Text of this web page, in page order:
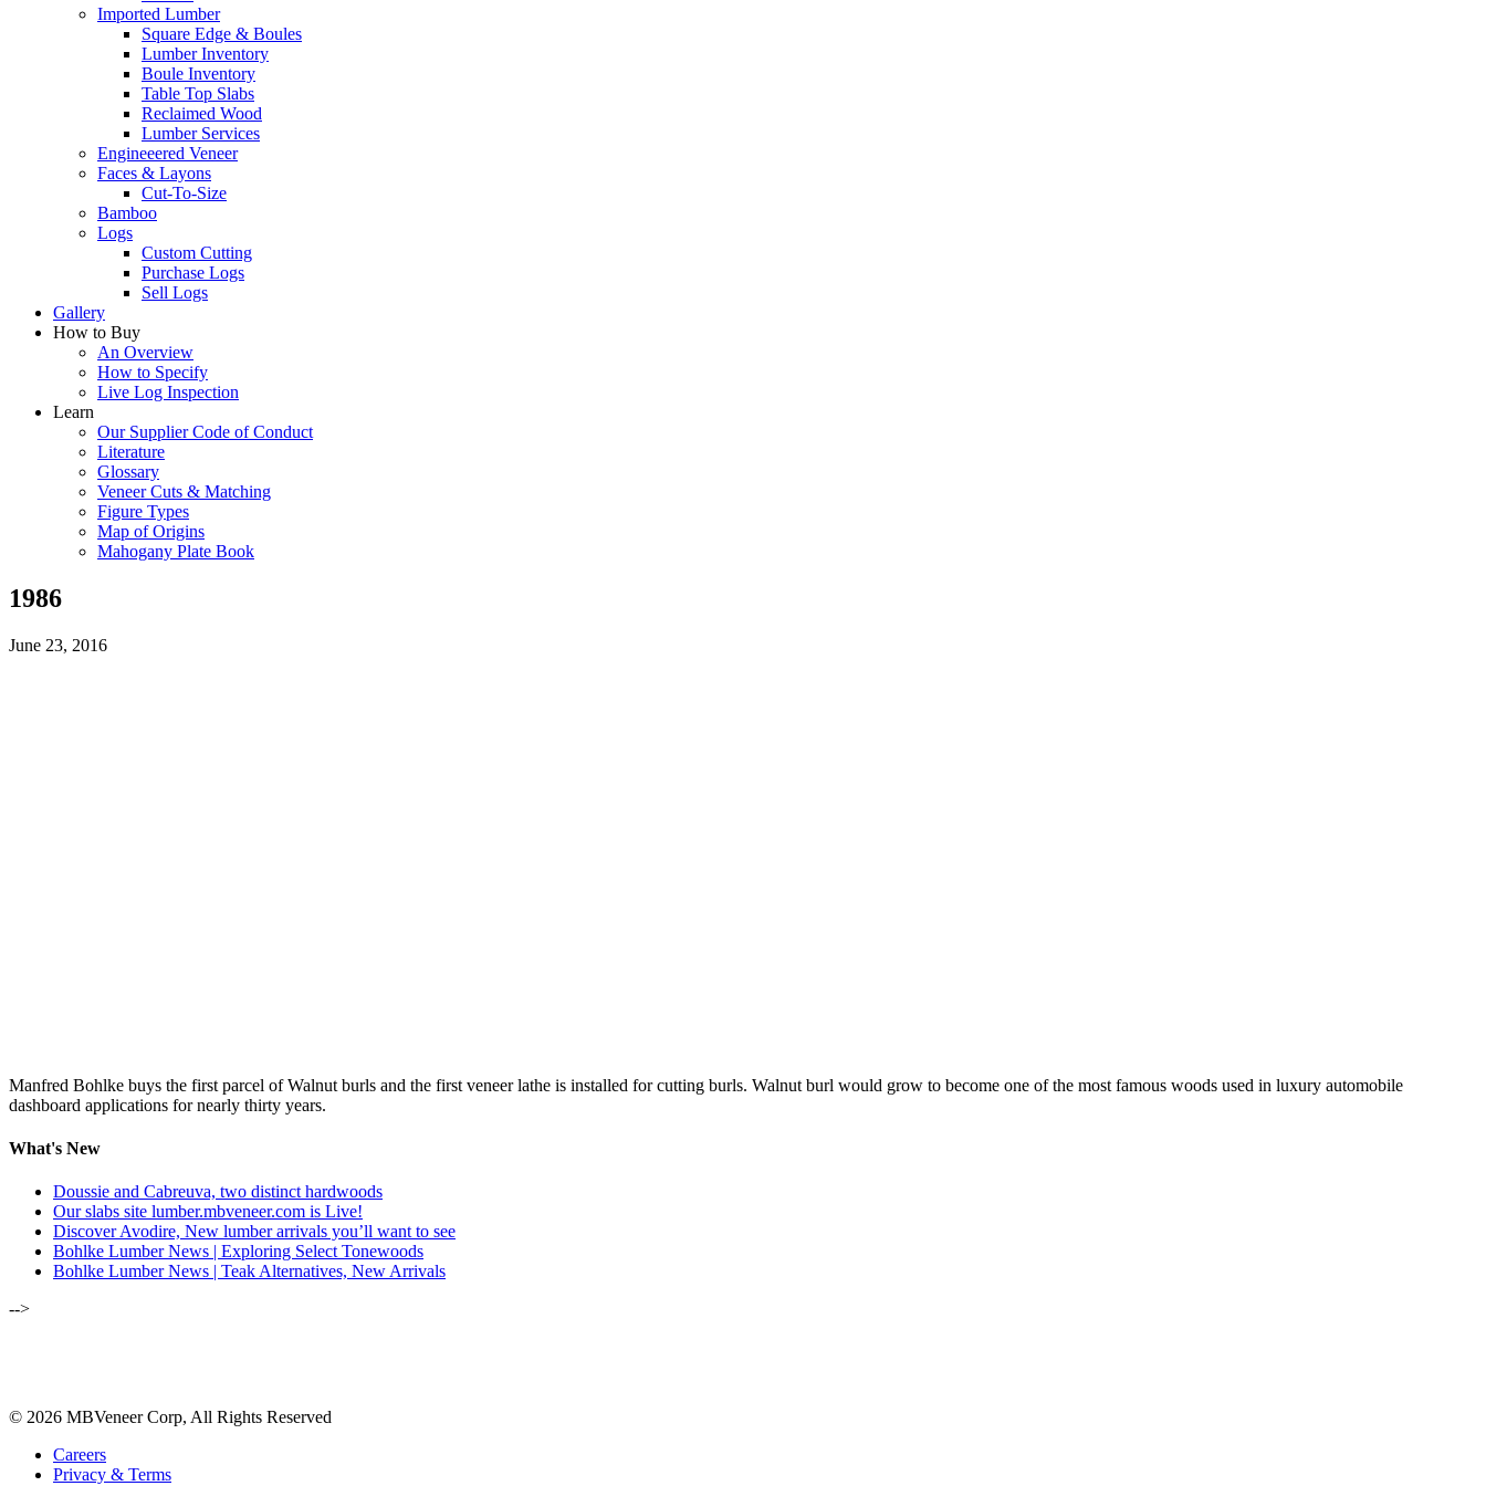
Imported Lumber
Square Edge & Boules
Lumber Inventory
Boule Inventory
Table Top Slabs
Reclaimed Wood
Lumber Services
Engineeered Veneer
Faces & Layons
Cut-To-Size
Bamboo
Logs
Custom Cutting
Purchase Logs
Sell Logs
Gallery
How to Buy
An Overview
How to Specify
Live Log Inspection
Learn
Our Supplier Code of Conduct
Literature
Glossary
Veneer Cuts & Matching
Figure Types
Map of Origins
Mahogany Plate Book
1986
June 23, 2016
Manfred Bohlke buys the first parcel of Walnut burls and the first veneer lathe is installed for cutting burls. Walnut burl would grow to become one of the most famous woods used in luxury automobile
dashboard applications for nearly thirty years.
What's New
Doussie and Cabreuva, two distinct hardwoods
Our slabs site lumber.mbveneer.com is Live!
Discover Avodire, New lumber arrivals you’ll want to see
Bohlke Lumber News | Exploring Select Tonewoods
Bohlke Lumber News | Teak Alternatives, New Arrivals
-->
© 2026 MBVeneer Corp, All Rights Reserved
Careers
Privacy & Terms